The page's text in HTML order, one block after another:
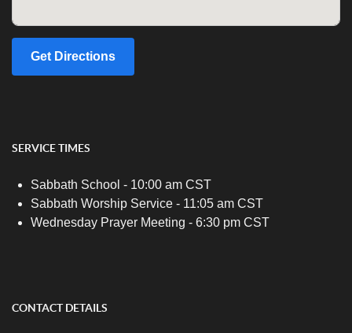
Get Directions
SERVICE TIMES
Sabbath School - 10:00 am CST
Sabbath Worship Service - 11:05 am CST
Wednesday Prayer Meeting - 6:30 pm CST
CONTACT DETAILS